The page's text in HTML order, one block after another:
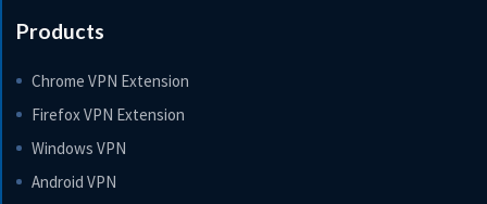
Products
Chrome VPN Extension
Firefox VPN Extension
Windows VPN
Android VPN